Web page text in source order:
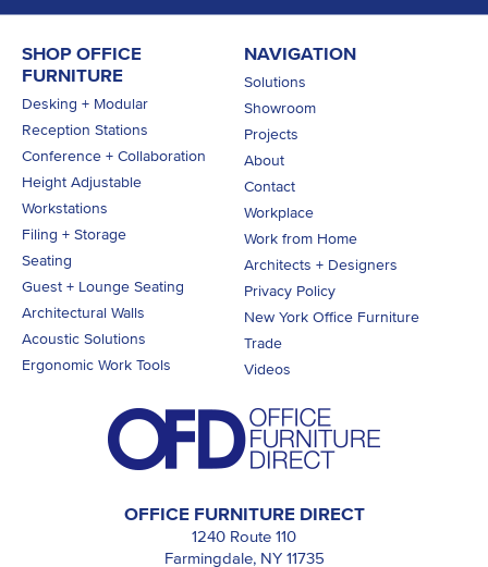
OFFICE FURNITURE DIRECT
1240 Route 110
Farmingdale, NY 11735
SHOP OFFICE
FURNITURE
Desking + Modular
Reception Stations
Conference + Collaboration
Height Adjustable
Workstations
Filing + Storage
Seating
Guest + Lounge Seating
Architectural Walls
Acoustic Solutions
Ergonomic Work Tools
NAVIGATION
Solutions
Showroom
Projects
About
Contact
Workplace
Work from Home
Architects + Designers
Privacy Policy
New York Office Furniture
Trade
Videos